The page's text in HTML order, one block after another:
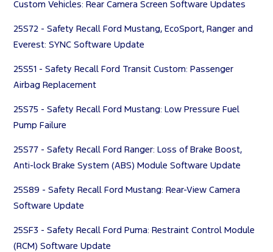
Custom Vehicles: Rear Camera Screen Software Updates
25S72 - Safety Recall Ford Mustang, EcoSport, Ranger and
Everest: SYNC Software Update
25S51 - Safety Recall Ford Transit Custom: Passenger
Airbag Replacement
25S75 - Safety Recall Ford Mustang: Low Pressure Fuel
Pump Failure
25S77 - Safety Recall Ford Ranger: Loss of Brake Boost,
Anti-lock Brake System (ABS) Module Software Update
25S89 - Safety Recall Ford Mustang: Rear-View Camera
Software Update
25SF3 - Safety Recall Ford Puma: Restraint Control Module
(RCM) Software Update